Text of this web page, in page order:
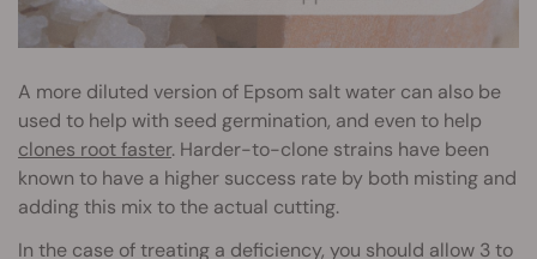
A more diluted version of Epsom salt water can also be
used to help with seed germination, and even to help
clones root faster. Harder-to-clone strains have been
known to have a higher success rate by both misting and
adding this mix to the actual cutting.
In the case of treating a deficiency, you should allow 3 to